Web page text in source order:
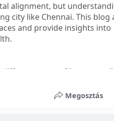
alignment, but
city like Chennai. This blog
and provide insights into
types of braces
but often the mostMegosztás